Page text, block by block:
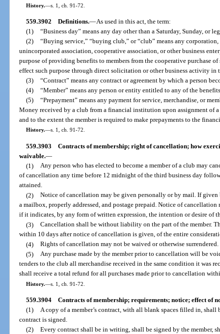
History.—s. 1, ch. 91-72.
559.3902 Definitions.—As used in this act, the term:
(1) “Business day” means any day other than a Saturday, Sunday, or
(2) “Buying service,” “buying club,” or “club” means any
unincorporated association, cooperative association, or other business
purpose of providing benefits to members from the cooperative purchase
effect such purpose through direct solicitation or other business activity in
(3) “Contract” means any contract or agreement by which a person
(4) “Member” means any person or entity entitled to any of the
(5) “Prepayment” means any payment for service, merchandise, or
Money received by a club from a financial institution upon assignment of
and to the extent the member is required to make prepayments to the
History.—s. 1, ch. 91-72.
559.3903 Contracts of membership; right of cancellation; how
waivable.—
(1) Any person who has elected to become a member of a club may
of cancellation any time before 12 midnight of the third business day
attained.
(2) Notice of cancellation may be given personally or by mail. If
a mailbox, properly addressed, and postage prepaid. Notice of
if it indicates, by any form of written expression, the intention or desire of
(3) Cancellation shall be without liability on the part of the member.
within 10 days after notice of cancellation is given, of the entire
(4) Rights of cancellation may not be waived or otherwise surrendered.
(5) Any purchase made by the member prior to cancellation will be
tenders to the club all merchandise received in the same condition it was
shall receive a total refund for all purchases made prior to cancellation
History.—s. 1, ch. 91-72.
559.3904 Contracts of membership; requirements; notice; effect of
(1) A copy of a member’s contract, with all blank spaces filled in, shall
contract is signed.
(2) Every contract shall be in writing, shall be signed by the member,